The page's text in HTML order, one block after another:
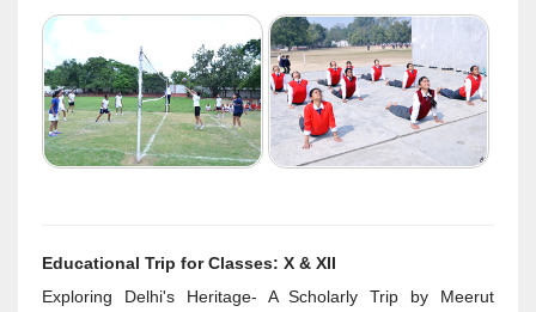
Educational Trip for Classes: X & XII
Exploring Delhi's Heritage- A Scholarly Trip by Meerut